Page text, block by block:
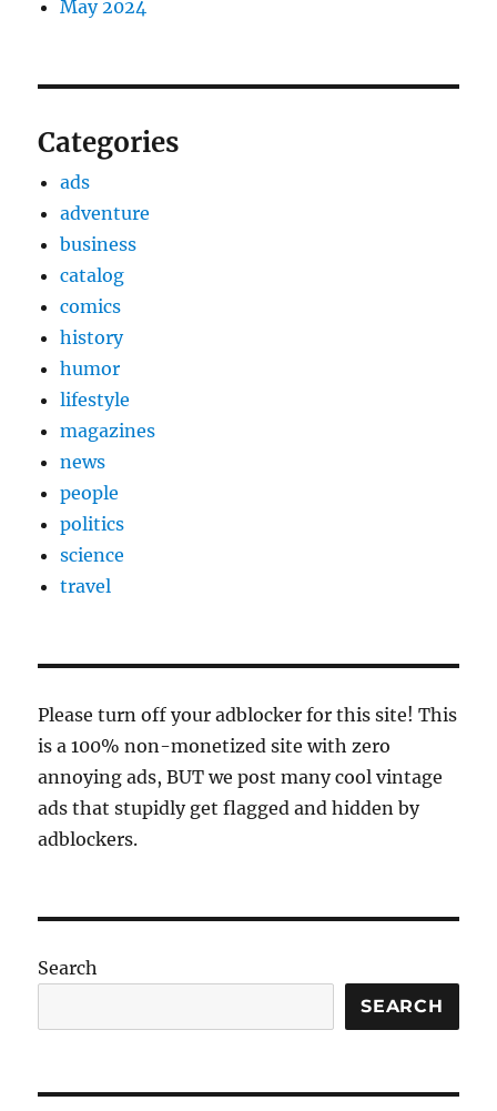
May 2024
Categories
ads
adventure
business
catalog
comics
history
humor
lifestyle
magazines
news
people
politics
science
travel
Please turn off your adblocker for this site! This
is a 100% non-monetized site with zero
annoying ads, BUT we post many cool vintage
ads that stupidly get flagged and hidden by
adblockers.
Search
SEARCH